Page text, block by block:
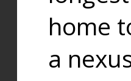
home
a